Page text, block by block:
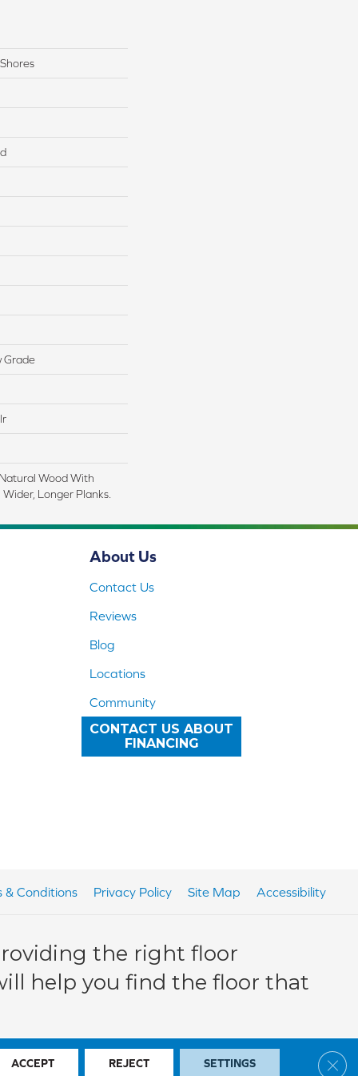
Grade
Wood With
Longer Planks.
About Us
Contact Us
Reviews
Blog
Locations
Community
CONTACT US ABOUT
FINANCING
& Conditions Privacy Policy Site Map Accessibility
the right floor
help you find the floor that
ACCEPT REJECT SETTINGS